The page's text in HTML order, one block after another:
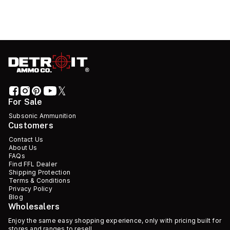
For Sale
Subsonic Ammunition
Customers
Contact Us
About Us
FAQs
Find FFL Dealer
Shipping Protection
Terms & Conditions
Privacy Policy
Blog
Wholesalers
Enjoy the same easy shopping experience, only with pricing built for